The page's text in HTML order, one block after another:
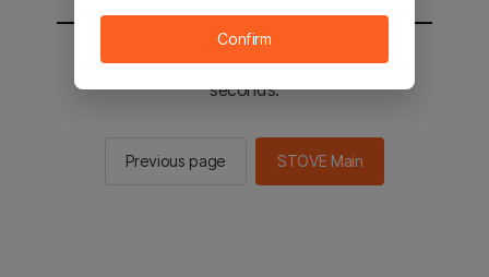
You will be sent to the STOVE main in 2
seconds.
Previous page STOVE Main
Confirm